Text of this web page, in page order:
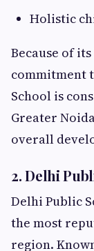
Holistic
Because of
commitment
School is
Greater
overall
2. Delhi
Delhi Public
the most
region.